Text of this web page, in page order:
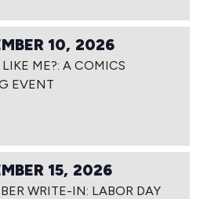
10, 2026
ME?: A COMICS
EVENT
15, 2026
WRITE-IN: LABOR DAY